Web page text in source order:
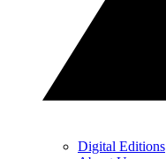
Digital Editions